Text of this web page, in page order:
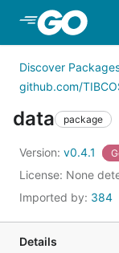
Skip to Main
Discover
github.com/
data package
Version: v0.4.1
License: None
Imported by: 384
Details